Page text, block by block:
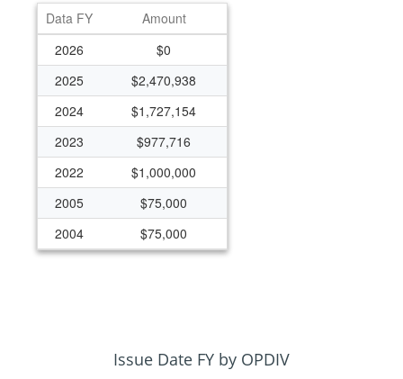
Data FY
Amount
2026
$0
2025
$2,470,938
2024
$1,727,154
2023
$977,716
2022
$1,000,000
2005
$75,000
2004
$75,000
Issue Date FY by OPDIV